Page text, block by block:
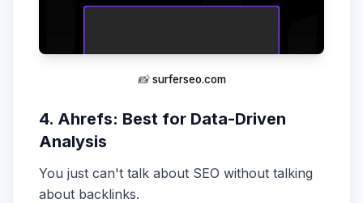
📸surferseo.com
4. Ahrefs: Best for Data-Driven
Analysis
You just can't talk about SEO without talking
about backlinks.